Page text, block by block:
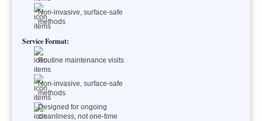
Non-invasive, surface-safe
methods
Service Format:
Routine maintenance visits
Non-invasive, surface-safe
methods
Designed for ongoing
cleanliness, not one-time